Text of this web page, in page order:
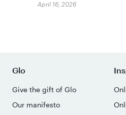
April 16, 2026
Glo
Give the gift of Glo
Our manifesto